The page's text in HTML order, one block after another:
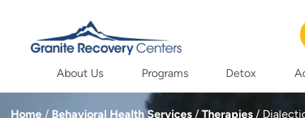
About Us Programs Detox
Home / Behavioral Health Services / Therapies /